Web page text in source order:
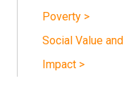
Poverty >
Social Value and
Impact >